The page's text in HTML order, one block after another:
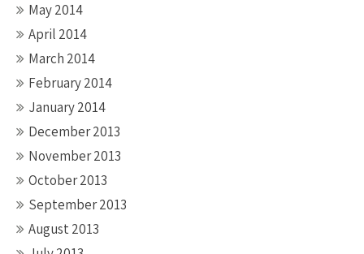
May 2014
April 2014
March 2014
February 2014
January 2014
December 2013
November 2013
October 2013
September 2013
August 2013